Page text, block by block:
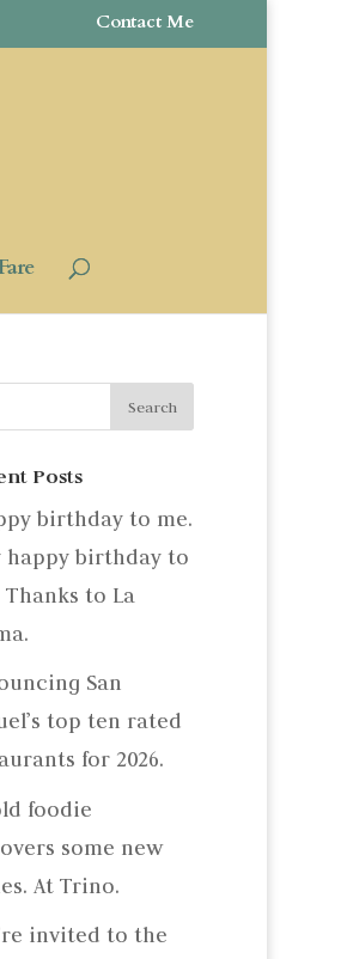
Contact Me
Posts
birthday to me.
happy birthday to
Thanks to La
San
top ten rated
for 2026.
foodie
some new
At Trino.
invited to the